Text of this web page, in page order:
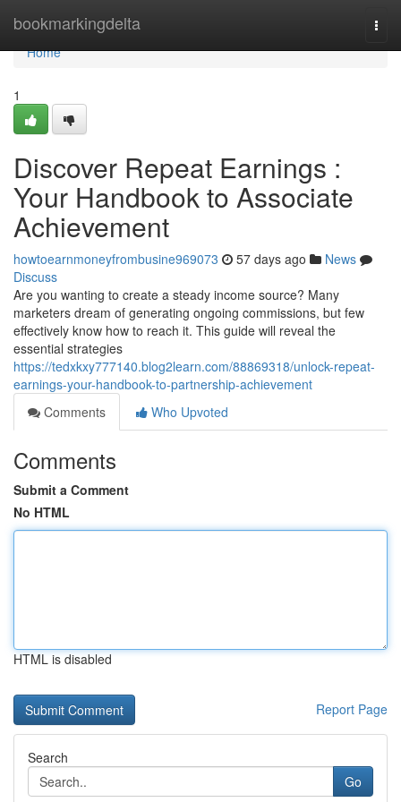
bookmarkingdelta
Home
Home
1
Discover Repeat Earnings :
Your Handbook to Associate
Achievement
howtoearnmoneyfrombusine969073 57 days ago
News
Discuss
Are you wanting to create a steady income source? Many
marketers dream of generating ongoing commissions, but few
effectively know how to reach it. This guide will reveal the
essential strategies
https://tedxkxy777140.blog2learn.com/88869318/unlock-repeat-
earnings-your-handbook-to-partnership-achievement
Comments
Who Upvoted
Comments
Submit a Comment
No HTML
HTML is disabled
Report Page
Search
Go